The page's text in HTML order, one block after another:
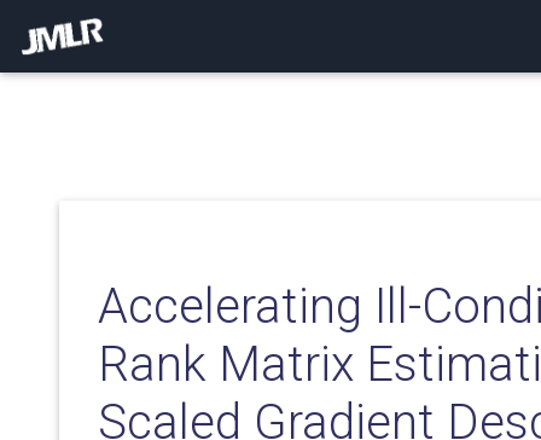
Accelerating Ill-
Rank Matrix
Scaled Gradient